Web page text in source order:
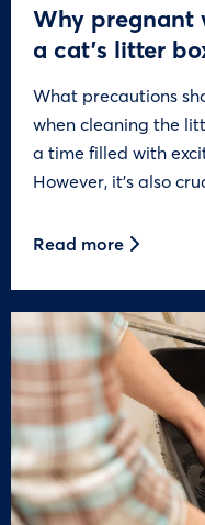
Why pregnant
a cat’s litter
What precautions
when cleaning the
a time filled with
However, it’s also
Read more